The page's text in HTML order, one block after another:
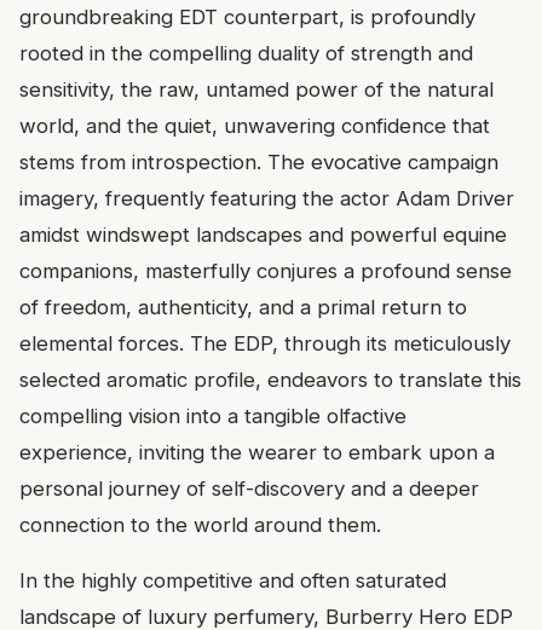
groundbreaking EDT counterpart, is profoundly
rooted in the compelling duality of strength and
sensitivity, the raw, untamed power of the natural
world, and the quiet, unwavering confidence that
stems from introspection. The evocative campaign
imagery, frequently featuring the actor Adam Driver
amidst windswept landscapes and powerful equine
companions, masterfully conjures a profound sense
of freedom, authenticity, and a primal return to
elemental forces. The EDP, through its meticulously
selected aromatic profile, endeavors to translate this
compelling vision into a tangible olfactive
experience, inviting the wearer to embark upon a
personal journey of self-discovery and a deeper
connection to the world around them.
In the highly competitive and often saturated
landscape of luxury perfumery, Burberry Hero EDP